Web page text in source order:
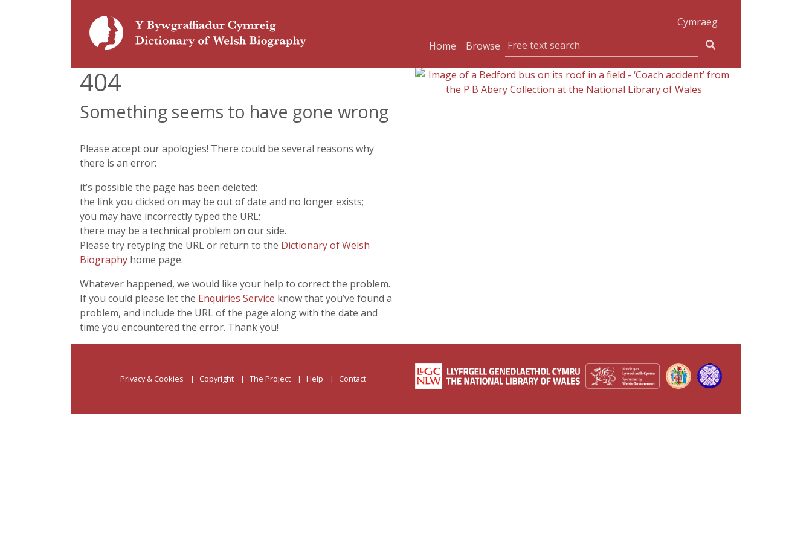
Cymraeg
Home
Browse
404
Something seems to have gone wrong
Please accept our apologies! There could be several reasons why
there is an error:
it’s possible the page has been deleted;
the link you clicked on may be out of date and no longer exists;
you may have incorrectly typed the URL;
there may be a technical problem on our side.
Please try retyping the URL or return to the Dictionary of Welsh
Biography home page.
Whatever happened, we would like your help to correct the problem.
If you could please let the Enquiries Service know that you’ve found a
problem, and include the URL of the page along with the date and
time you encountered the error. Thank you!
Privacy & Cookies Copyright The Project Help Contact